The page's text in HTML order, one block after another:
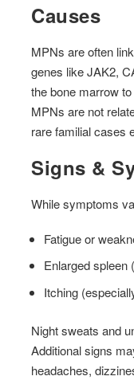
Causes
MPNs are often
genes like JAK2,
the bone marrow
MPNs are not
rare familial cases
Signs &
While symptoms
Fatigue or
Enlarged spleen
Itching
Night sweats and
Additional signs
headaches,